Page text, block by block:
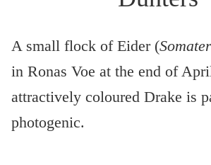
A small flock of Eider (
in Ronas Voe at the end of
attractively coloured Drake is
photogenic.